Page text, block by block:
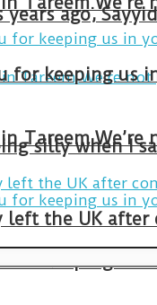
years ago,
for keeping us
for keeping us
silly when I
left the UK after